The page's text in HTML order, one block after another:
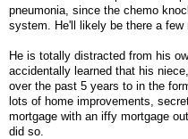
pneumonia, since the chemo
system. He'll likely be there a few
He is totally distracted from his
accidentally learned that his
over the past 5 years to in the
lots of home improvements,
mortgage with an iffy mortgage
did so.